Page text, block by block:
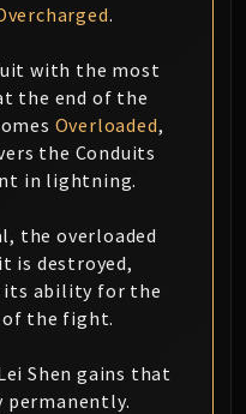
.
with the most
the end of the
Overloaded,
the Conduits
in lightning.
the overloaded
is destroyed,
its ability for the
the fight.
Shen gains that